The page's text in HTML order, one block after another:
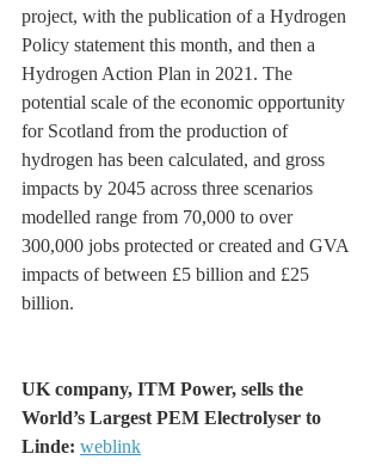
project, with the publication of a Hydrogen
Policy statement this month, and then a
Hydrogen Action Plan in 2021. The
potential scale of the economic opportunity
for Scotland from the production of
hydrogen has been calculated, and gross
impacts by 2045 across three scenarios
modelled range from 70,000 to over
300,000 jobs protected or created and GVA
impacts of between £5 billion and £25
billion.
UK company, ITM Power, sells the
World’s Largest PEM Electrolyser to
Linde: weblink